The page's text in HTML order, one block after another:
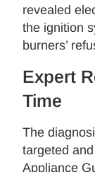
revealed
the ignition
burners’
Expert
Time
The
targeted
Appliance